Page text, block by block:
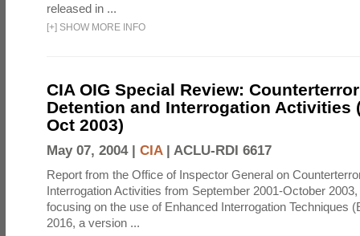
released in ...
[+] SHOW MORE INFO
CIA OIG Special Review:
Detention and Interrogation Activities
Oct 2003)
May 07, 2004 | CIA| ACLU-RDI 6617
Report from the Office of Inspector General on
Interrogation Activities from September 2001-October
focusing on the use of Enhanced Interrogation Techniques
2016, a version ...